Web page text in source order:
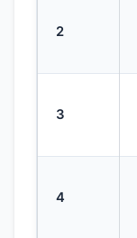
2
3
4